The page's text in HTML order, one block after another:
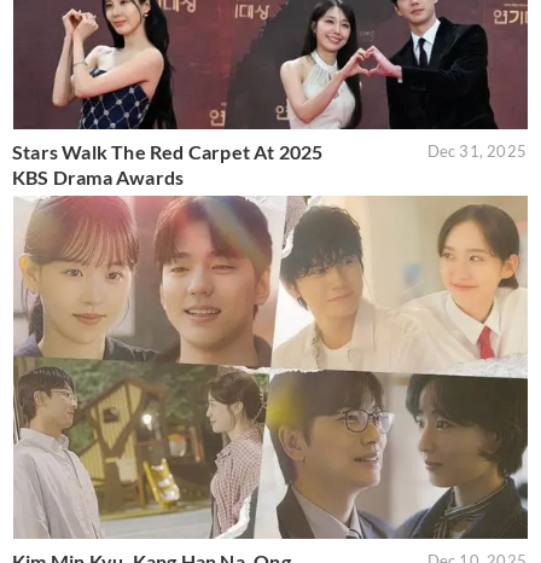
Stars Walk The Red Carpet At 2025
KBS Drama Awards
Dec 31, 2025